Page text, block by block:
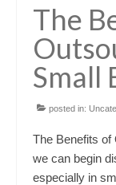
The
Small
posted in:
The Benefits of
we can begin
especially in